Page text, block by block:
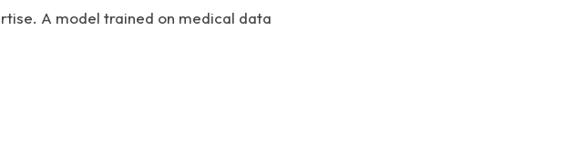
A model trained on medical data